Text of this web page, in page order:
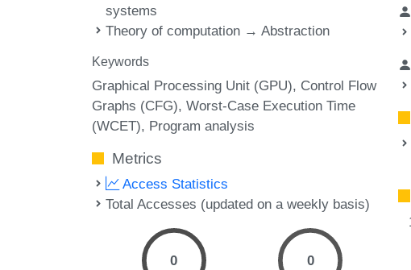
systems
Theory of computation → Abstraction
Keywords
Graphical Processing Unit (GPU) Control Flow
Graphs (CFG) Worst-Case Execution Time
(WCET) Program analysis
Metrics
Access Statistics
Total Accesses (updated on a weekly basis)
0 0